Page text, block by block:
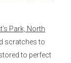
Park, North
scratches to
to perfect